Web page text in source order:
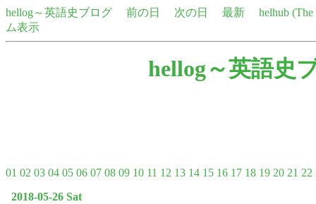
hellog～英語史ブログ 前の日 次の日 最新
helhub
ム表示
hellog～英語史
01 02 03 04 05 06 07 08 09 10 11 12 13 14 15 16 17 18 19 20 21 22
2018-05-26 Sat